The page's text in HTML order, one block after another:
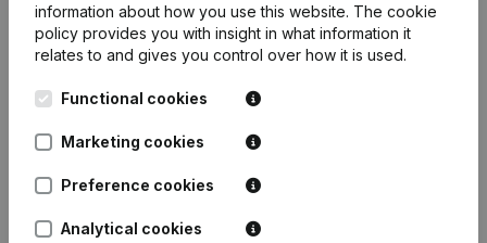
2024 2023 2022 2021
€ 103.447
information about how you use this website. The cookie
policy provides you with insight in what information it
relates to and gives you control over how it is used.
Functional cookies
Marketing cookies
Preference cookies
Analytical cookies